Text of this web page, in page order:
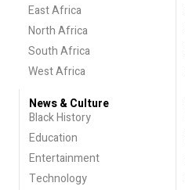
East Africa
North Africa
South Africa
West Africa
News & Culture
Black History
Education
Entertainment
Technology